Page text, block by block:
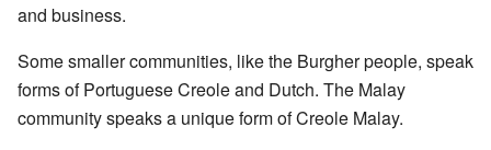
and business.
Some smaller communities, like the Burgher people, speak
forms of Portuguese Creole and Dutch. The Malay
community speaks a unique form of Creole Malay.